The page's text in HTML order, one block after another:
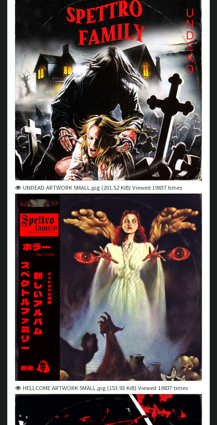
UNDEAD ARTWORK SMALL.jpg (201.52 KiB) Viewed 19837 times
HELLCOME ARTWORK SMALL.jpg (153.93 KiB) Viewed 19837 times